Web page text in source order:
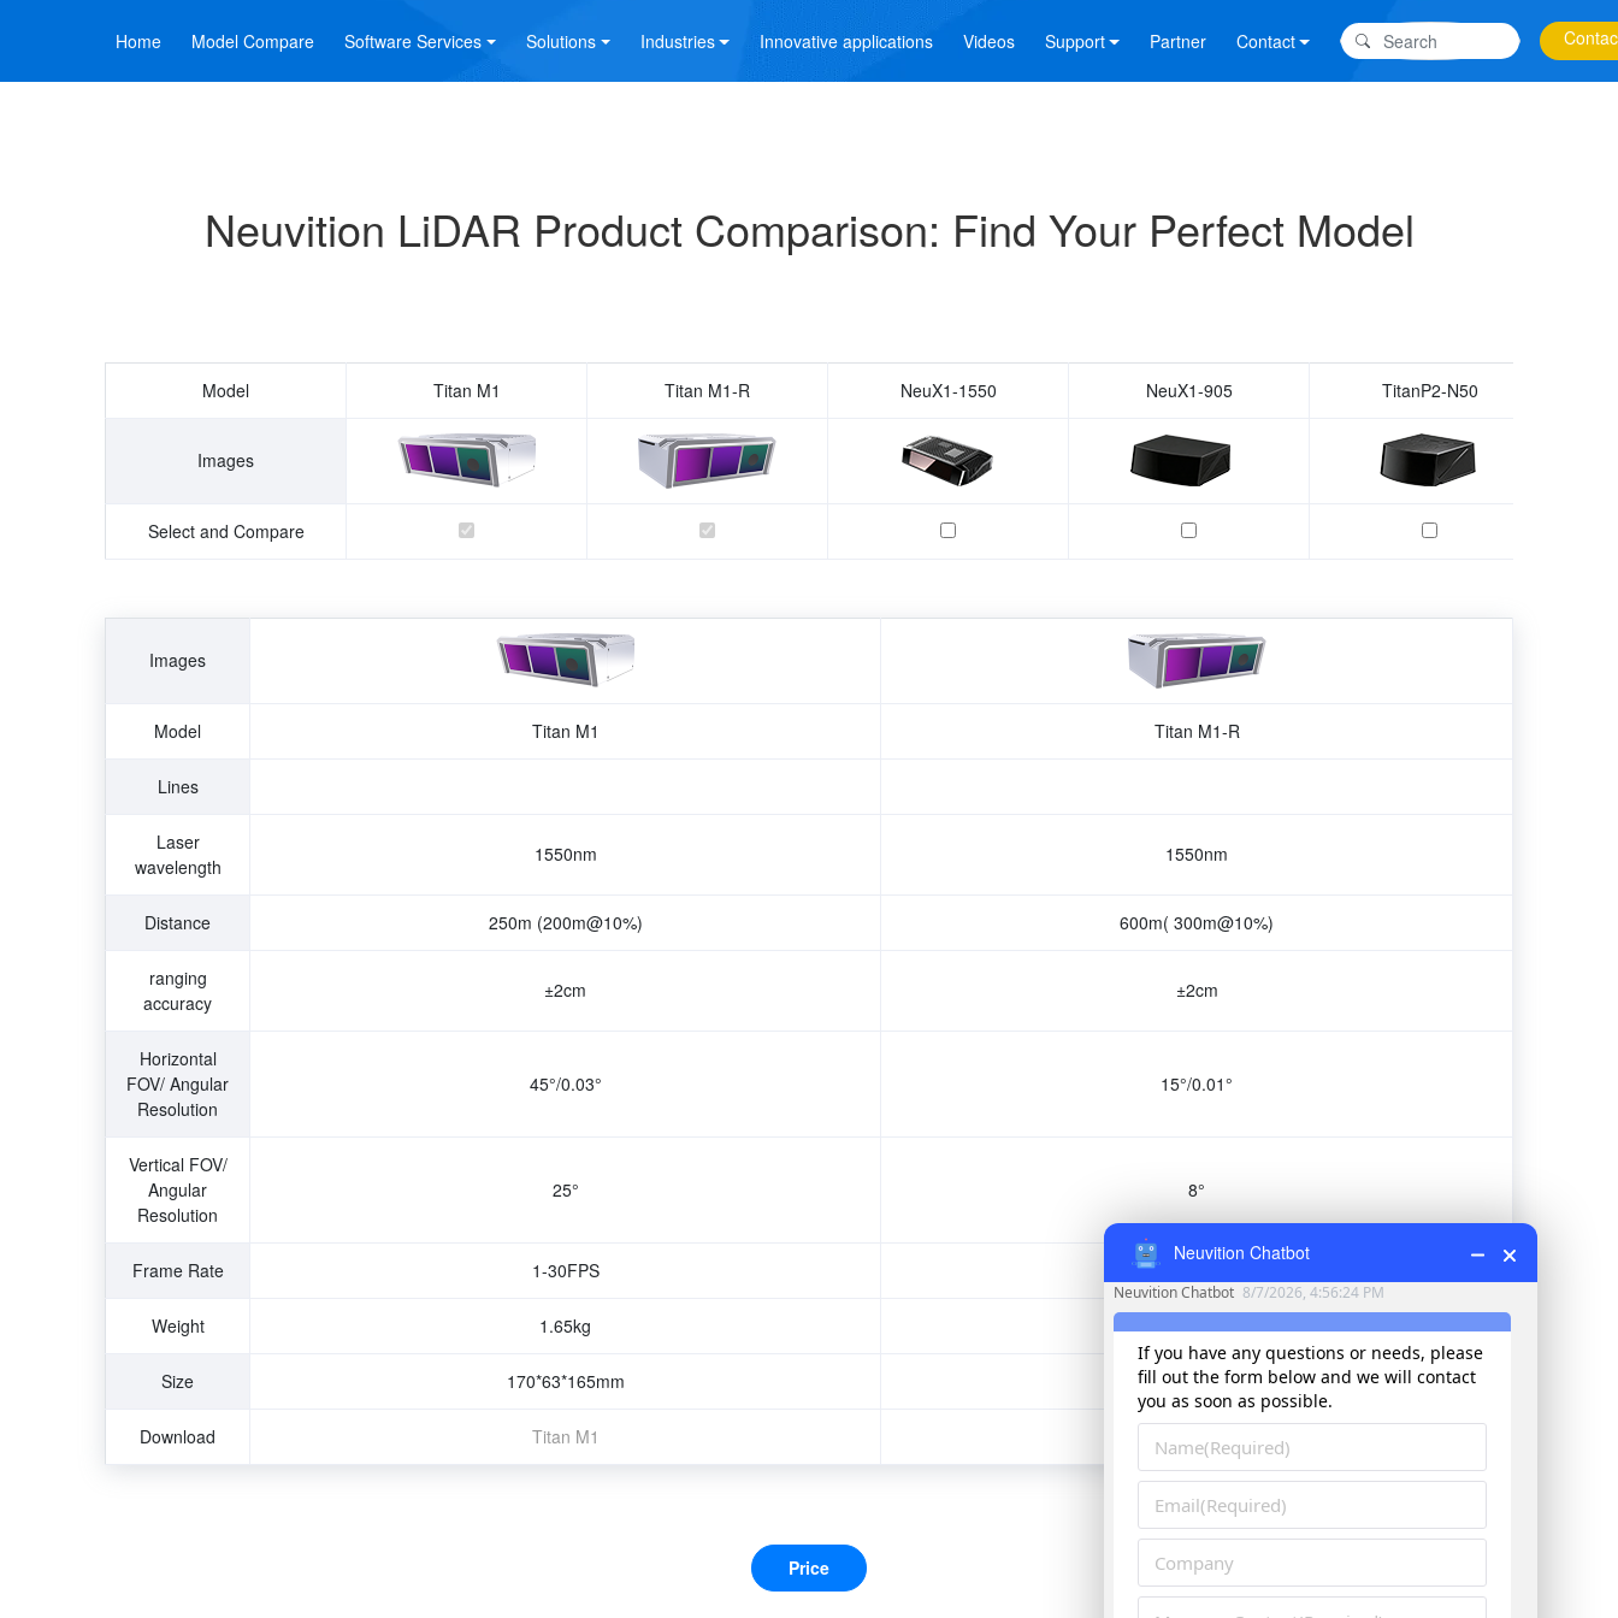
Home Model Compare Software Services Solutions Industries Innovative applications Videos Support Partner Contact
Neuvition LiDAR Product Comparison: Find Your Perfect Model
Model Titan M1 Titan M1-R NeuX1-1550 NeuX1-905 TitanP2-N50
Images
Select and Compare
Images
Model Titan M1 Titan M1-R
Lines
Laser
wavelength
1550nm 1550nm
Distance 250m (200m@10%) 600m( 300m@10%)
ranging
accuracy
±2cm ±2cm
Horizontal
FOV/ Angular
Resolution
45°/0.03° 15°/0.01°
Vertical FOV/
Angular
Resolution
25° 8°
Frame Rate 1-30FPS
Weight 1.65kg 1.65kg
Size 170*63*165mm 170*63*165mm
Download Titan M1 Titan M1-R
Price
Neuvition Chatbot